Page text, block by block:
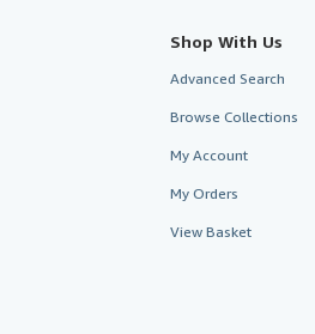
Shop With Us
Advanced Search
Browse Collections
My Account
My Orders
View Basket